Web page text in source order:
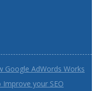
Google AdWords Works
Improve your SEO